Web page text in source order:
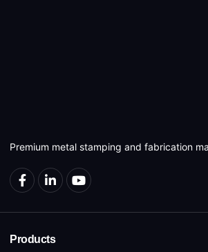
Premium metal stamping and fabrication
Products